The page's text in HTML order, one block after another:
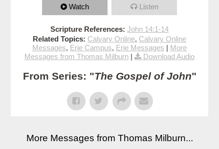
Watch Listen
Scripture References: John 14:1-14
Related Topics: Calvary Online, Calvary Online
Messages, Erie Campus, Erie Messages | More
Messages from Thomas Milburn | Download Audio
From Series: "The Gospel of John"
More Messages from Thomas Milburn...